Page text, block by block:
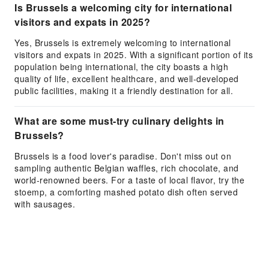
Is Brussels a welcoming city for international
visitors and expats in 2025?
Yes, Brussels is extremely welcoming to international
visitors and expats in 2025. With a significant portion of its
population being international, the city boasts a high
quality of life, excellent healthcare, and well-developed
public facilities, making it a friendly destination for all.
What are some must-try culinary delights in
Brussels?
Brussels is a food lover's paradise. Don't miss out on
sampling authentic Belgian waffles, rich chocolate, and
world-renowned beers. For a taste of local flavor, try the
stoemp, a comforting mashed potato dish often served
with sausages.